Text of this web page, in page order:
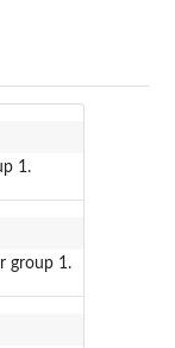
1.
group 1.